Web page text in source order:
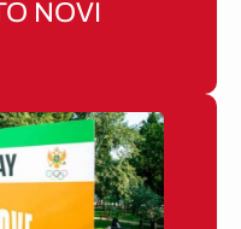
NOVI